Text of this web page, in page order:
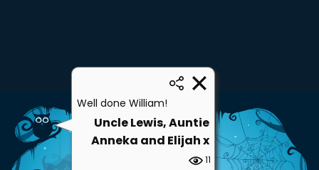
Well done William!
Uncle Lewis, Auntie
Anneka and Elijah x
11